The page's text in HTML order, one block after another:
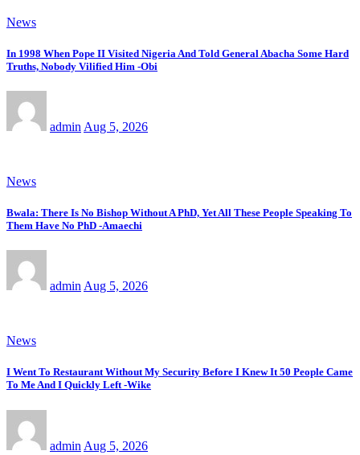
News
In 1998 When Pope II Visited Nigeria And Told General Abacha Some Hard
Truths, Nobody Vilified Him -Obi
admin Aug 5, 2026
News
Bwala: There Is No Bishop Without A PhD, Yet All These People Speaking To
Them Have No PhD -Amaechi
admin Aug 5, 2026
News
I Went To Restaurant Without My Security Before I Knew It 50 People Came
To Me And I Quickly Left -Wike
admin Aug 5, 2026